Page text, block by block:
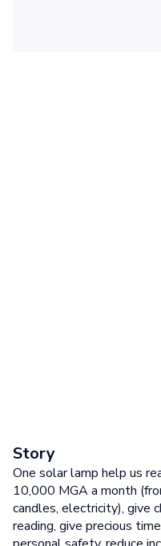
Story
One solar lamp help us
10,000 MGA a month
candles, electricity), give
reading, give precious